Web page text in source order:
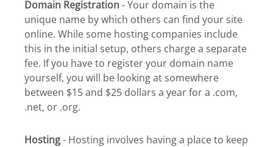
Domain Registration- Your domain is the
unique name by which others can find your site
online. While some hosting companies include
this in the initial setup, others charge a separate
fee. If you have to register your domain name
yourself, you will be looking at somewhere
between $15 and $25 dollars a year for a .com,
.net, or .org.
Hosting- Hosting involves having a place to keep